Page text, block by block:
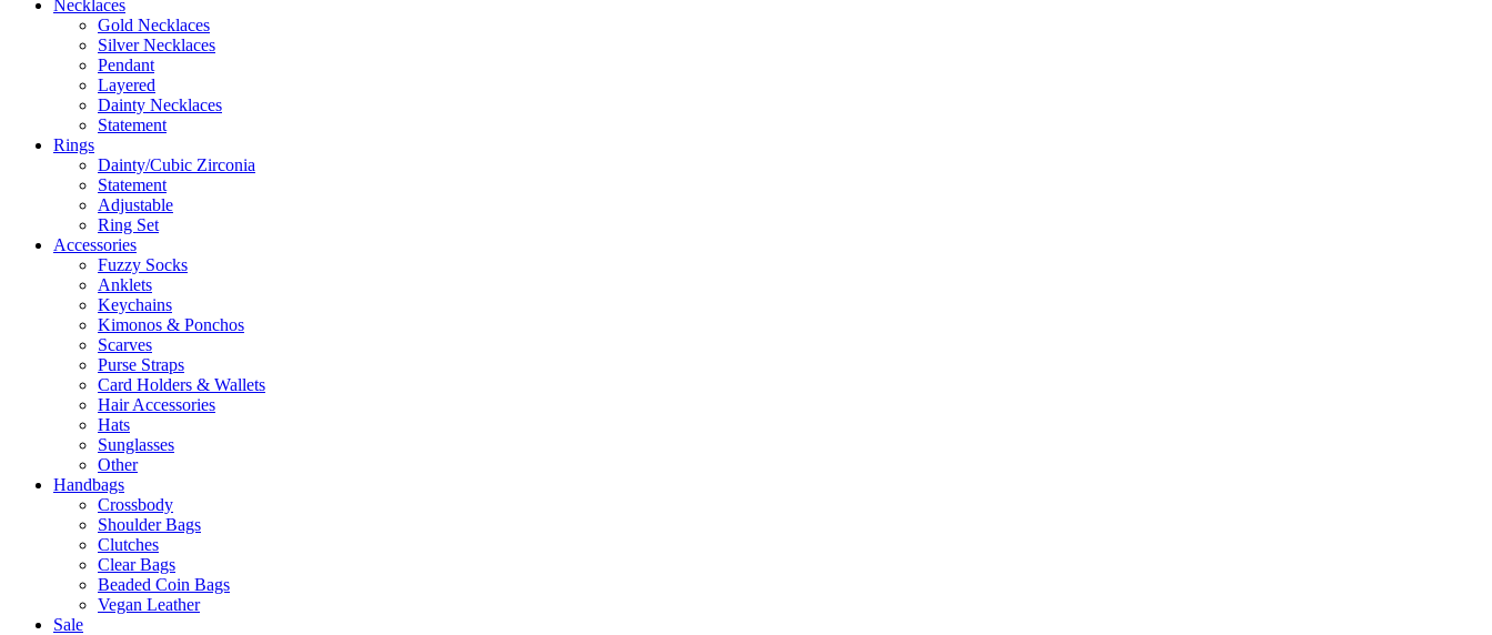
Necklaces
Gold Necklaces
Silver Necklaces
Pendant
Layered
Dainty Necklaces
Statement
Rings
Dainty/Cubic Zirconia
Statement
Adjustable
Ring Set
Accessories
Fuzzy Socks
Anklets
Keychains
Kimonos & Ponchos
Scarves
Purse Straps
Card Holders & Wallets
Hair Accessories
Hats
Sunglasses
Other
Handbags
Crossbody
Shoulder Bags
Clutches
Clear Bags
Beaded Coin Bags
Vegan Leather
Sale